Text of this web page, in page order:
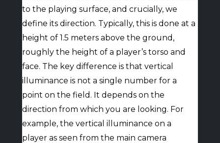
to the playing surface, and crucially, we
define its direction. Typically, this is done at a
height of 1.5 meters above the ground,
roughly the height of a player’s torso and
face. The key difference is that vertical
illuminance is not a single number for a
point on the field. It depends on the
direction from which you are looking. For
example, the vertical illuminance on a
player as seen from the main camera